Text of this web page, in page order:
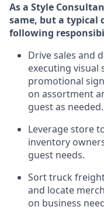
As a Style
same, but a typical
following
Drive sales and
executing visual
promotional
on assortment
guest as needed.
Leverage store
inventory
guest needs.
Sort truck
and locate
on business